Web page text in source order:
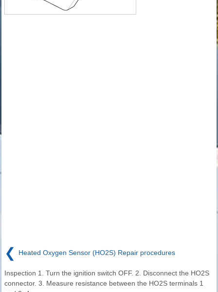
❮ Heated Oxygen Sensor (HO2S) Repair procedures
Inspection 1. Turn the ignition switch OFF. 2. Disconnect the HO2S
connector. 3. Measure resistance between the HO2S terminals 1